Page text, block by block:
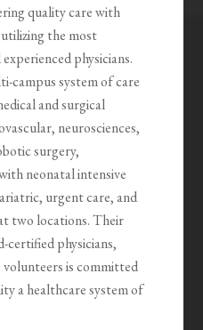
quality care with
the most
physicians.
campus system of care
and surgical
neurosciences,
surgery,
neonatal intensive
urgent care, and
two locations. Their
certified physicians,
volunteers is committed
a healthcare system of